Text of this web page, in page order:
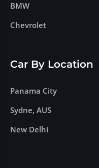
BMW
Chevrolet
Car By Location
Panama City
Sydne, AUS
New Delhi